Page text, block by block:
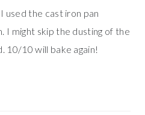
used the cast iron pan
I might skip the dusting of the
10/10 will bake again!